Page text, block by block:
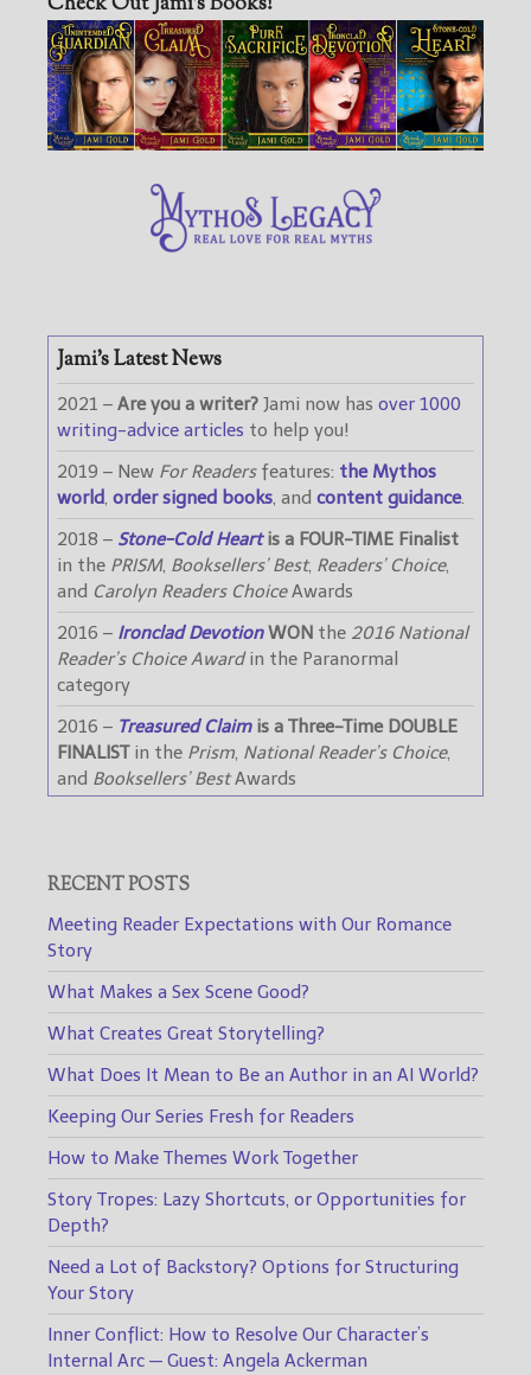
Jami’s Latest News
2021 – Are you a writer? Jami now has over 1000
writing-advice articles to help you!
2019 – New For Readersfeatures: the Mythos
world, order signed books, and content guidance.
2018 – Stone-Cold Heartis a FOUR-TIME Finalist
in the PRISM, Booksellers’ Best, Readers’ Choice,
and Carolyn Readers ChoiceAwards
2016 – Ironclad DevotionWON the 2016 National
Reader’s Choice Awardin the Paranormal
category
2016 – Treasured Claimis a Three-Time DOUBLE
FINALISTin the Prism, National Reader’s Choice,
and Booksellers’ BestAwards
RECENT POSTS
Meeting Reader Expectations with Our Romance
Story
What Makes a Sex Scene Good?
What Creates Great Storytelling?
What Does It Mean to Be an Author in an AI World?
Keeping Our Series Fresh for Readers
How to Make Themes Work Together
Story Tropes: Lazy Shortcuts, or Opportunities for
Depth?
Need a Lot of Backstory? Options for Structuring
Your Story
Inner Conflict: How to Resolve Our Character’s
Internal Arc — Guest: Angela Ackerman